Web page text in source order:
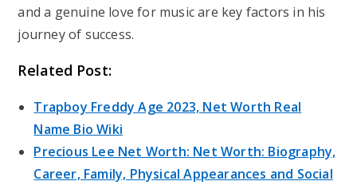
and a genuine love for music are key factors in his
journey of success.
Related Post:
Trapboy Freddy Age 2023, Net Worth Real
Name Bio Wiki
Precious Lee Net Worth: Net Worth: Biography,
Career, Family, Physical Appearances and Social